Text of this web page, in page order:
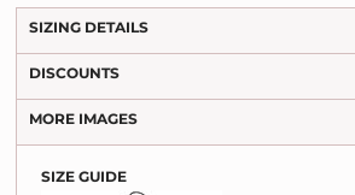
SIZING DETAILS
DISCOUNTS
MORE IMAGES
SIZE GUIDE